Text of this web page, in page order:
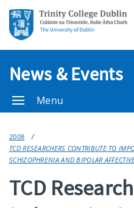
News & Events
Menu
2008
TCD RESEARCHERS CONTRIBUTE TO
SCHIZOPHRENIA AND BIPOLAR
TCD